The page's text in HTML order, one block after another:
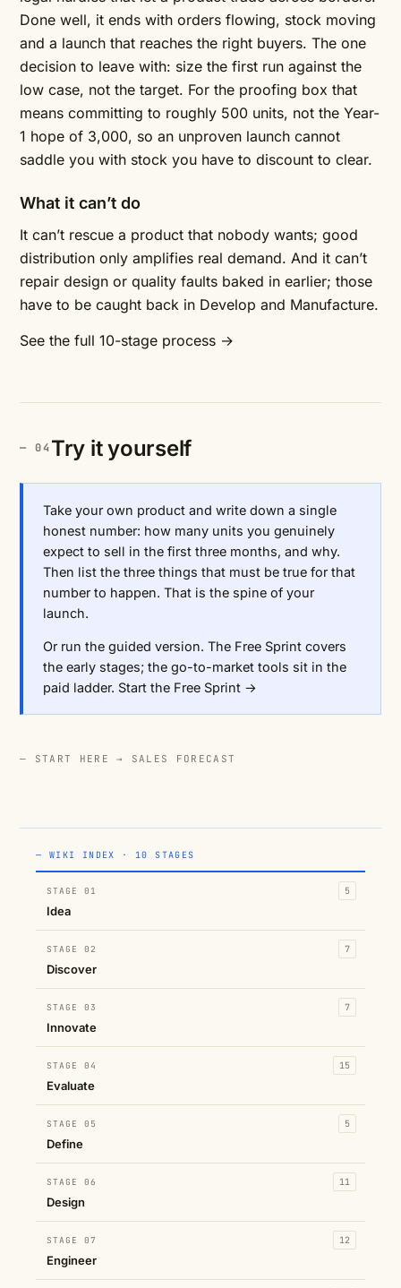
— WIKI INDEX · 10 STAGES
STAGE 01
Idea
5
STAGE 02
Discover
7
STAGE 03
Innovate
7
STAGE 04
Evaluate
15
STAGE 05
Define
5
STAGE 06
Design
11
STAGE 07
Engineer
12
Done well, it ends with orders flowing, stock moving
and a launch that reaches the right buyers. The one
decision to leave with: size the first run against the
low case, not the target. For the proofing box that
means committing to roughly 500 units, not the Year-
1 hope of 3,000, so an unproven launch cannot
saddle you with stock you have to discount to clear.
What it can’t do
It can’t rescue a product that nobody wants; good
distribution only amplifies real demand. And it can’t
repair design or quality faults baked in earlier; those
have to be caught back in Develop and Manufacture.
See the full 10-stage process →
Try it yourself
Take your own product and write down a single
honest number: how many units you genuinely
expect to sell in the first three months, and why.
Then list the three things that must be true for that
number to happen. That is the spine of your
launch.
Or run the guided version. The Free Sprint covers
the early stages; the go-to-market tools sit in the
paid ladder. Start the Free Sprint →
— START HERE → SALES FORECAST